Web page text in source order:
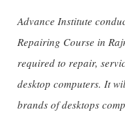
Advance Institute
Repairing Course in
required to repair,
desktop computers. It
brands of desktops